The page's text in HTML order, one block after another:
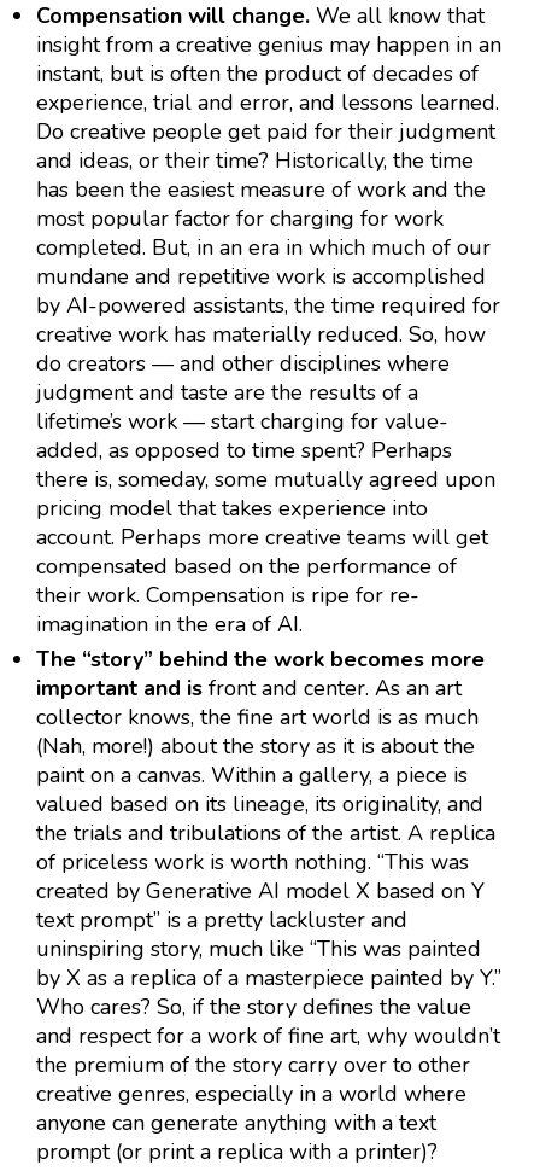
Compensation will change. We all know that
insight from a creative genius may happen in an
instant, but is often the product of decades of
experience, trial and error, and lessons learned.
Do creative people get paid for their judgment
and ideas, or their time? Historically, the time
has been the easiest measure of work and the
most popular factor for charging for work
completed. But, in an era in which much of our
mundane and repetitive work is accomplished
by AI-powered assistants, the time required for
creative work has materially reduced. So, how
do creators — and other disciplines where
judgment and taste are the results of a
lifetime’s work — start charging for value-
added, as opposed to time spent? Perhaps
there is, someday, some mutually agreed upon
pricing model that takes experience into
account. Perhaps more creative teams will get
compensated based on the performance of
their work. Compensation is ripe for re-
imagination in the era of AI.
The “story” behind the work becomes more
important and is front and center. As an art
collector knows, the fine art world is as much
(Nah, more!) about the story as it is about the
paint on a canvas. Within a gallery, a piece is
valued based on its lineage, its originality, and
the trials and tribulations of the artist. A replica
of priceless work is worth nothing. “This was
created by Generative AI model X based on Y
text prompt” is a pretty lackluster and
uninspiring story, much like “This was painted
by X as a replica of a masterpiece painted by Y.”
Who cares? So, if the story defines the value
and respect for a work of fine art, why wouldn’t
the premium of the story carry over to other
creative genres, especially in a world where
anyone can generate anything with a text
prompt (or print a replica with a printer)?